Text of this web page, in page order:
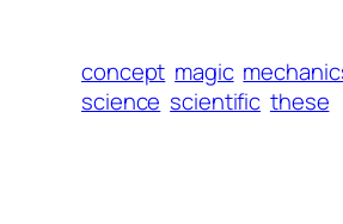
concept magic
science scientific these